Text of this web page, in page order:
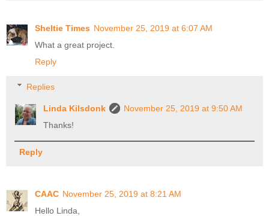
Sheltie Times November 25, 2019 at 6:07 AM
What a great project.
Reply
Replies
Linda Kilsdonk
November 25, 2019 at 9:50 AM
Thanks!
Reply
CAAC November 25, 2019 at 8:21 AM
Hello Linda,